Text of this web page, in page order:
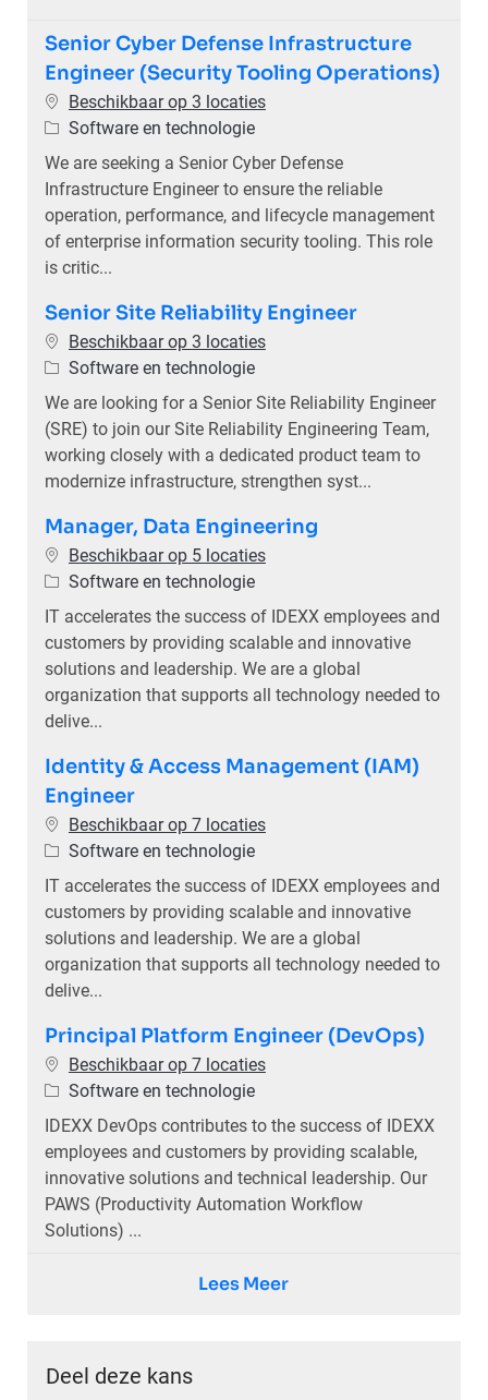
Senior Cyber Defense Infrastructure
Engineer (Security Tooling Operations)
Beschikbaar op 3 locaties
Categorie
Software en technologie
We are seeking a Senior Cyber Defense
Infrastructure Engineer to ensure the reliable
operation, performance, and lifecycle management
of enterprise information security tooling. This role
is critic...
Senior Site Reliability Engineer
Beschikbaar op 3 locaties
Categorie
Software en technologie
We are looking for a Senior Site Reliability Engineer
(SRE) to join our Site Reliability Engineering Team,
working closely with a dedicated product team to
modernize infrastructure, strengthen syst...
Manager, Data Engineering
Beschikbaar op 5 locaties
Categorie
Software en technologie
IT accelerates the success of IDEXX employees and
customers by providing scalable and innovative
solutions and leadership. We are a global
organization that supports all technology needed to
delive...
Identity & Access Management (IAM)
Engineer
Beschikbaar op 7 locaties
Categorie
Software en technologie
IT accelerates the success of IDEXX employees and
customers by providing scalable and innovative
solutions and leadership. We are a global
organization that supports all technology needed to
delive...
Principal Platform Engineer (DevOps)
Beschikbaar op 7 locaties
Categorie
Software en technologie
IDEXX DevOps contributes to the success of IDEXX
employees and customers by providing scalable,
innovative solutions and technical leadership. Our
PAWS (Productivity Automation Workflow
Solutions) ...
Lees Meer
Deel deze kans